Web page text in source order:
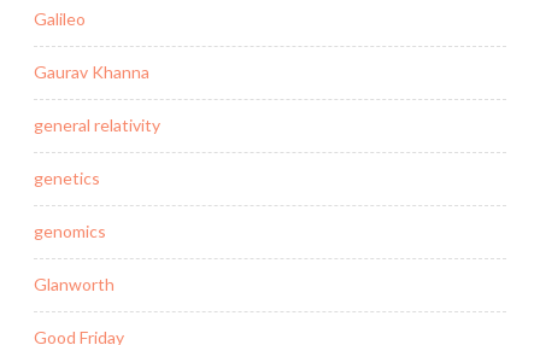
Galileo
Gaurav Khanna
general relativity
genetics
genomics
Glanworth
Good Friday